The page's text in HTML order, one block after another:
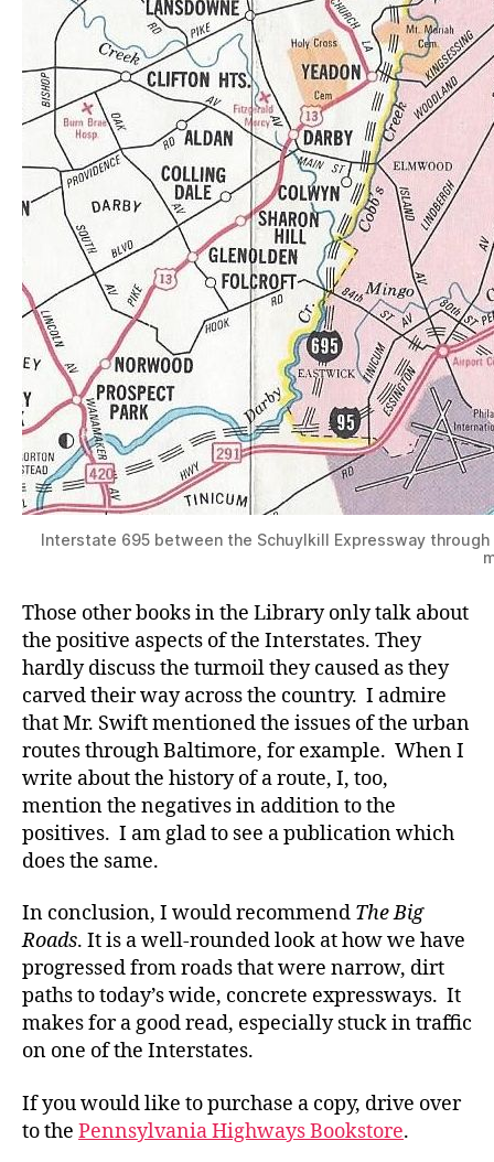
Interstate 695 between the Schuylkill Expressway
Those other books in the Library only talk about
the positive aspects of the Interstates. They
hardly discuss the turmoil they caused as they
carved their way across the country. I admire
that Mr. Swift mentioned the issues of the urban
routes through Baltimore, for example. When I
write about the history of a route, I, too,
mention the negatives in addition to the
positives. I am glad to see a publication which
does the same.
In conclusion, I would recommend The Big
Roads. It is a well-rounded look at how we have
progressed from roads that were narrow, dirt
paths to today’s wide, concrete expressways. It
makes for a good read, especially stuck in traffic
on one of the Interstates.
If you would like to purchase a copy, drive over
to the Pennsylvania Highways Bookstore.